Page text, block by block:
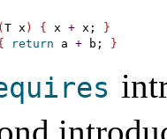
( T x ) { x + x;
}
return a + b; }